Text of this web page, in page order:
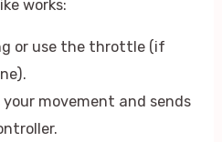
works:
or use the throttle (if
movement and sends